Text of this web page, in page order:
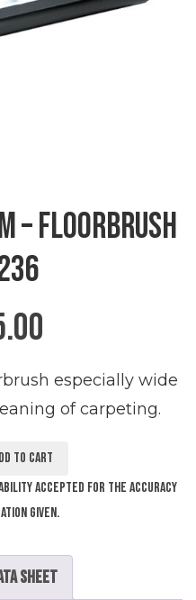
– Floorbrush
especially wide
of carpeting.
to cart
accepted for the accuracy
given.
Sheet